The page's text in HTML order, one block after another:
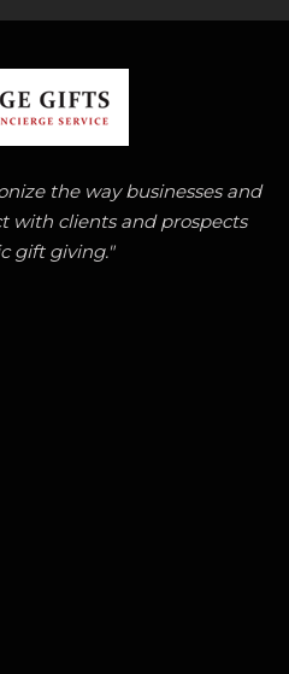
the way businesses and
with clients and prospects
gift giving."